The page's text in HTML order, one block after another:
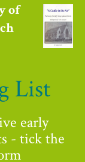
of
List
early
- tick the